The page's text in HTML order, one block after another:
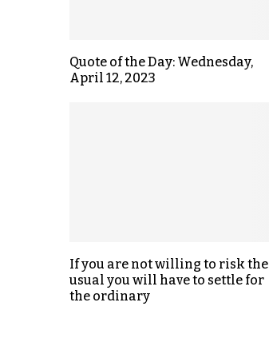
Quote of the Day: Wednesday,
April 12, 2023
If you are not willing to risk the
usual you will have to settle for
the ordinary